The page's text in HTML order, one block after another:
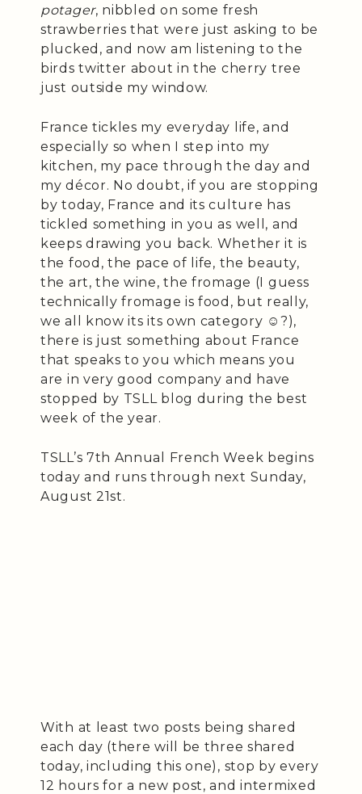
potager, nibbled on some fresh
strawberries that were just asking to be
plucked, and now am listening to the
birds twitter about in the cherry tree
just outside my window.
France tickles my everyday life, and
especially so when I step into my
kitchen, my pace through the day and
my décor. No doubt, if you are stopping
by today, France and its culture has
tickled something in you as well, and
keeps drawing you back. Whether it is
the food, the pace of life, the beauty,
the art, the wine, the fromage (I guess
technically fromage is food, but really,
we all know its its own category ☺️?),
there is just something about France
that speaks to you which means you
are in very good company and have
stopped by TSLL blog during the best
week of the year.
TSLL’s 7th Annual French Week begins
today and runs through next Sunday,
August 21st.
With at least two posts being shared
each day (there will be three shared
today, including this one), stop by every
12 hours for a new post, and intermixed